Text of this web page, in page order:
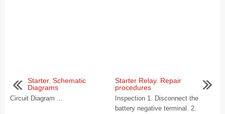
Starter. Schematic
Diagrams
Circuit Diagram ...
Starter Relay. Repair
procedures
Inspection 1. Disconnect the
battery negative terminal. 2.